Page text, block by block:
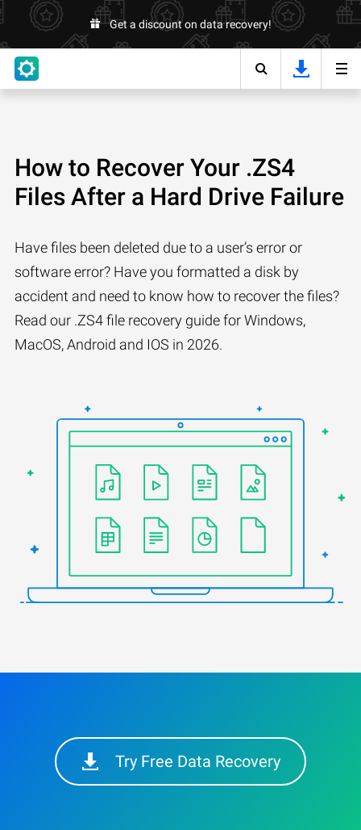
Get a discount on data recovery!
How to Recover Your .ZS4
Files After a Hard Drive Failure
Have files been deleted due to a user’s error or
software error? Have you formatted a disk by
accident and need to know how to recover the files?
Read our .ZS4 file recovery guide for Windows,
MacOS, Android and IOS in 2026.
Try Free Data Recovery